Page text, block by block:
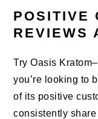
POSITIVE
REVIEWS
Try Oasis
you’re looking to
of its positive
consistently